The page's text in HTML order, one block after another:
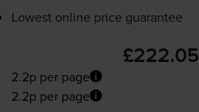
Lowest online price guarantee
£222.05
2.2p per page
2.2p per page